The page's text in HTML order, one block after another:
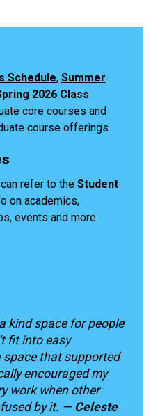
Schedule, Summer
2026 Class
core courses and
course offerings.
refer to the Student
on academics,
events and more.
kind space for people
fit into easy
space that supported
encouraged my
work when other
by it. — Celeste